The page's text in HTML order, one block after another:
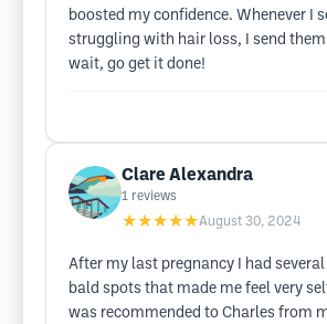
boosted my confidence. Whenever I
struggling with hair loss, I send them
wait, go get it done!
Clare Alexandra
1 reviews
★★★★★August 30, 2024
After my last pregnancy I had
bald spots that made me feel very
was recommended to Charles from